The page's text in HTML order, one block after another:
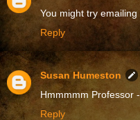
You might try
Reply
Susan Humeston
Hmmmmm Professor
Reply